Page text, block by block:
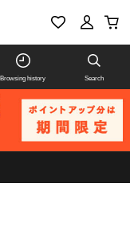
Browsing history Search